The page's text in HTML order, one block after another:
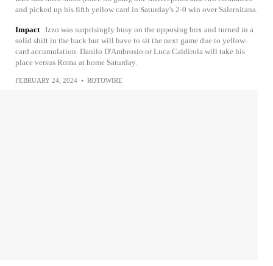
and picked up his fifth yellow card in Saturday's 2-0 win over Salernitana.
Impact Izzo was surprisingly busy on the opposing box and turned in a
solid shift in the back but will have to sit the next game due to yellow-
card accumulation. Danilo D'Ambrosio or Luca Caldirola will take his
place versus Roma at home Saturday.
FEBRUARY 24, 2024 • ROTOWIRE